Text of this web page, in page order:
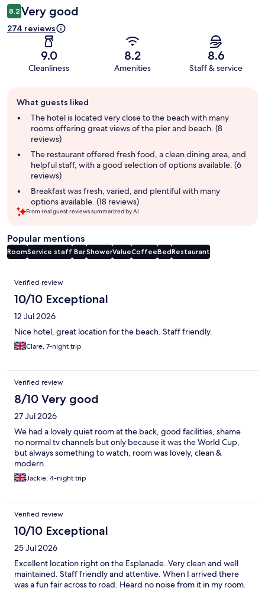
8.2 Very good
274 reviews
9.0
Cleanliness
8.2
Amenities
8.6
Staff & service
review
summary
What guests liked
The hotel is located very close to the beach with many
rooms offering great views of the pier and beach. (8
reviews)
The restaurant offered fresh food, a clean dining area, and
helpful staff, with a good selection of options available. (6
reviews)
Breakfast was fresh, varied, and plentiful with many
options available. (18 reviews)
From real guest reviews summarized by AI.
Popular mentions
RoomService staff BarShowerValueCoffeeBedRestaurant
Reviews
Verified review
10/10 Exceptional
12 Jul 2026
Nice hotel, great location for the beach. Staff friendly.
Clare, 7-night trip
Verified review
8/10 Very good
27 Jul 2026
We had a lovely quiet room at the back, good facilities, shame
no normal tv channels but only because it was the World Cup,
but always something to watch, room was lovely, clean &
modern.
Jackie, 4-night trip
Verified review
10/10 Exceptional
25 Jul 2026
Excellent location right on the Esplanade. Very clean and well
maintained. Staff friendly and attentive. When I arrived there
was a fun fair across to road. Heard no noise from it in my room.